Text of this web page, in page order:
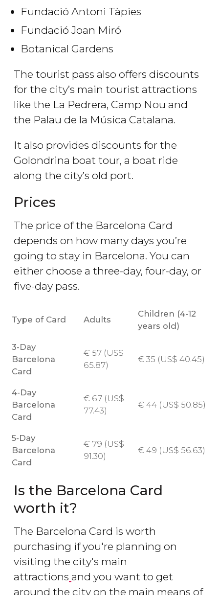
Fundació Antoni Tàpies
Fundació Joan Miró
Botanical Gardens
The tourist pass also offers discounts
for the city’s main tourist attractions
like the La Pedrera, Camp Nou and
the Palau de la Música Catalana.
It also provides discounts for the
Golondrina boat tour, a boat ride
along the city’s old port.
Prices
The price of the Barcelona Card
depends on how many days you’re
going to stay in Barcelona. You can
either choose a three-day, four-day, or
five-day pass.
Type of Card Adults
Children (4-12
years old)
3-Day
Barcelona
Card
€ 57 (US$
65.87)
€ 35 (US$ 40.45)
4-Day
Barcelona
Card
€ 67 (US$
77.43)
€ 44 (US$ 50.85)
5-Day
Barcelona
Card
€ 79 (US$
91.30)
€ 49 (US$ 56.63)
Is the Barcelona Card
worth it?
The Barcelona Card is worth
purchasing if you're planning on
visiting the city's main
attractions and you want to get
around the city on the main means of